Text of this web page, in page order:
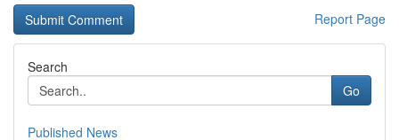
Report Page
Search
Go
Published News